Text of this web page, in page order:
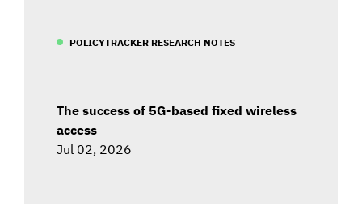
POLICYTRACKER RESEARCH NOTES
The success of 5G-based fixed wireless
access
Jul 02, 2026